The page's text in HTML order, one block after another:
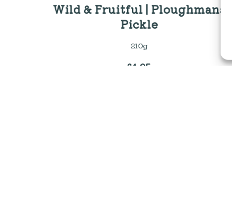
Wild & Fruitful | Ploughmans
Pickle
210g
£4.25